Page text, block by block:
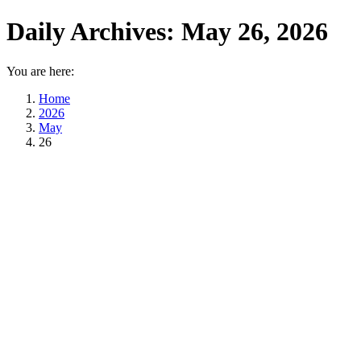
Daily Archives: May 26, 2026
You are here:
Home
2026
May
26